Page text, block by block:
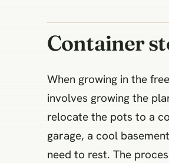
Container
When growing in the
involves growing the
relocate the pots to a
garage, a cool
need to rest. The